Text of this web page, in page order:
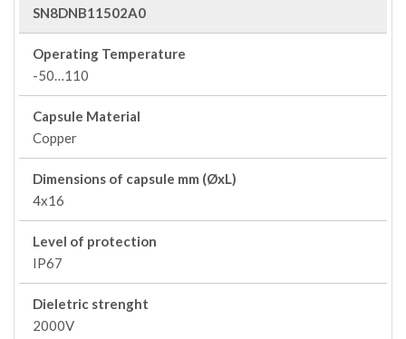
SN8DNB11502A0
Operating Temperature
-50…110
Capsule Material
Copper
Dimensions of capsule mm (ØxL)
4x16
Level of protection
IP67
Dieletric strenght
2000V